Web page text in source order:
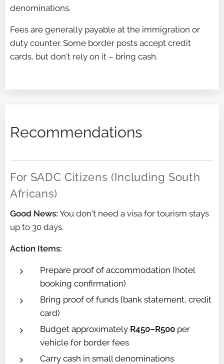
denominations.
Fees are generally payable at the immigration or
duty counter. Some border posts accept credit
cards, but don't rely on it – bring cash.
Recommendations
For SADC Citizens (Including South
Africans)
Good News: You don't need a visa for tourism stays
up to 30 days.
Action Items:
Prepare proof of accommodation (hotel
booking confirmation)
Bring proof of funds (bank statement, credit
card)
Budget approximately R450–R500 per
vehicle for border fees
Carry cash in small denominations